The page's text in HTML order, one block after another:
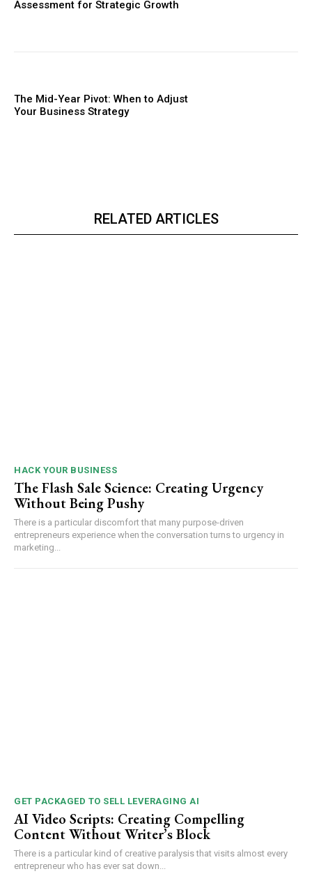
Assessment for Strategic Growth
The Mid-Year Pivot: When to Adjust
Your Business Strategy
RELATED ARTICLES
HACK YOUR BUSINESS
The Flash Sale Science: Creating Urgency
Without Being Pushy
There is a particular discomfort that many purpose-driven
entrepreneurs experience when the conversation turns to urgency in
marketing...
GET PACKAGED TO SELL LEVERAGING AI
AI Video Scripts: Creating Compelling
Content Without Writer’s Block
There is a particular kind of creative paralysis that visits almost every
entrepreneur who has ever sat down...